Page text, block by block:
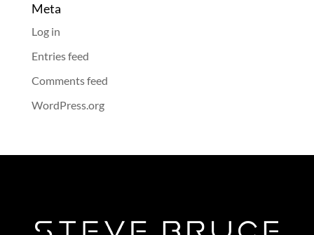
Meta
Log in
Entries feed
Comments feed
WordPress.org